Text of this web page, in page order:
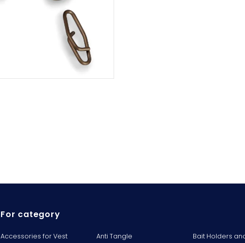
For category
Accessories for Vest Anti Tangle
Bait Holders